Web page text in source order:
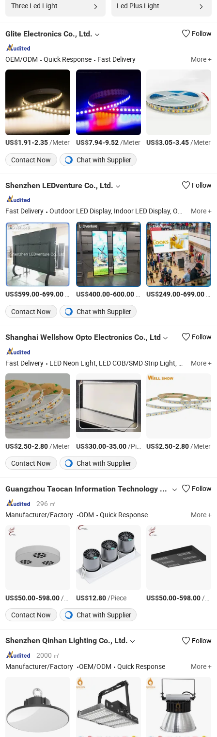
Three Led Light Led Plus Light
Glite Electronics Co., Ltd. Follow
OEM/ODM Quick Response Fast Delivery More +
US$1.91-2.35/Meter US$7.94-9.52/Meter US$3.05-3.45/Meter
Contact Now
Chat with Supplier
Shenzhen LEDventure Co., Ltd. Follow
Fast Delivery Outdoor LED Display, Indoor LED Display, Outdoor Rental LED Display, Indoor Rental LED Display, Perimeter LED Display, Super HD LED Display, LED Modules, Curtain LED Display, Outdoor Front Access LED Display, Creative LED Display More +
US$599.00-699.00 US$400.00-600.00/Square Meter US$249.00-699.00
Contact Now
Chat with Supplier
Shanghai Wellshow Opto Electronics Co., Ltd Follow
Fast Delivery LED Neon Light, LED COB/SMD Strip Light, LED Shelf/Cabinet Light, LED Power Track System, LED Wall Washer Light, LED Aluminum Linear Lights, LED Jewelry Light, LED Skyline Light More +
US$2.50-2.80/Meter US$30.00-35.00/Piece US$2.50-2.80/Meter
Contact Now
Chat with Supplier
Guangzhou Taocan Information Technology Co., Ltd.
Follow
296 ㎡
Manufacturer/Factory
ODM Quick Response More +
US$50.00-598.00/Piece US$12.80/Piece US$50.00-598.00/Piece
Contact Now
Chat with Supplier
Shenzhen Qinhan Lighting Co., Ltd.
Follow
2000 ㎡
Manufacturer/Factory
OEM/ODM Quick Response More +